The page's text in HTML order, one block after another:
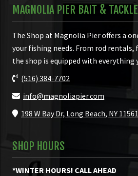
MAGNOLIA PIER BAIT & TACKLE
The Shop at Magnolia Pier offers a
your fishing needs. From rod rentals,
the shop is equipped with everything
(516) 384-7702
info@magnoliapier.com
198 W Bay Dr, Long Beach, NY 11561
SHOP HOURS
*WINTER HOURS! CALL AHEAD